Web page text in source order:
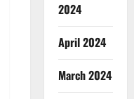
2024
April 2024
March 2024